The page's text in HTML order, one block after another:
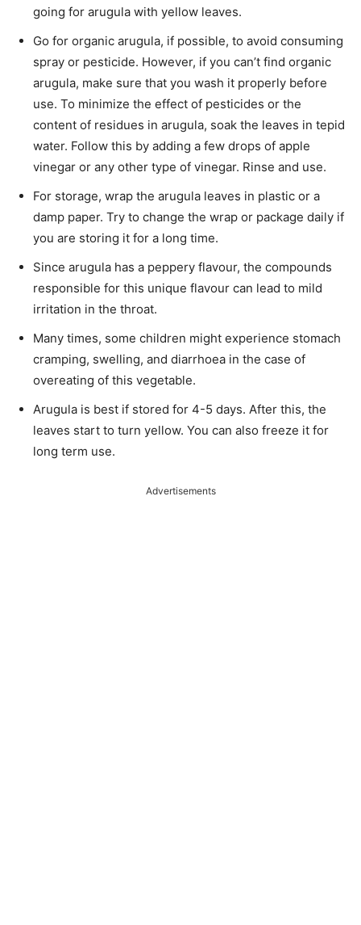
going for arugula with yellow leaves.
Go for organic arugula, if possible, to avoid consuming
spray or pesticide. However, if you can’t find organic
arugula, make sure that you wash it properly before
use. To minimize the effect of pesticides or the
content of residues in arugula, soak the leaves in tepid
water. Follow this by adding a few drops of apple
vinegar or any other type of vinegar. Rinse and use.
For storage, wrap the arugula leaves in plastic or a
damp paper. Try to change the wrap or package daily if
you are storing it for a long time.
Since arugula has a peppery flavour, the compounds
responsible for this unique flavour can lead to mild
irritation in the throat.
Many times, some children might experience stomach
cramping, swelling, and diarrhoea in the case of
overeating of this vegetable.
Arugula is best if stored for 4-5 days. After this, the
leaves start to turn yellow. You can also freeze it for
long term use.
Advertisements